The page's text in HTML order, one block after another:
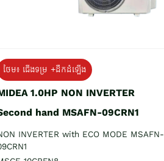
ថែម៖ ជើងទម្រ +ដឹកដំឡើង
1.0HP NON INVERTER
hand MSAFN-09CRN1
INVERTER with ECO MODE MSAFN-